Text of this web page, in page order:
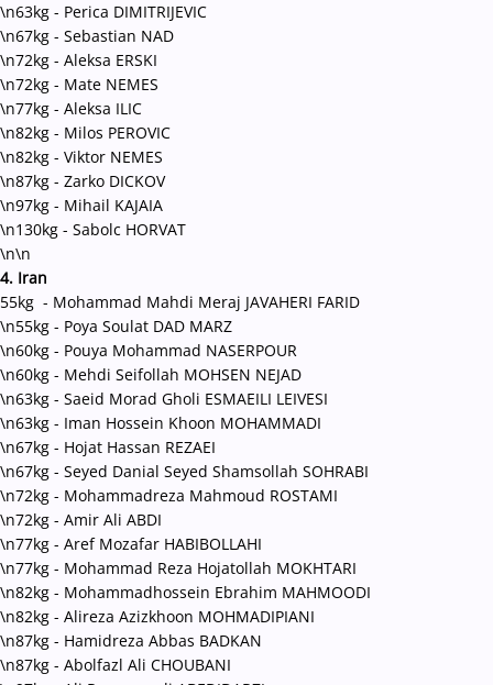
\n63kg - Perica DIMITRIJEVIC
\n67kg - Sebastian NAD
\n72kg - Aleksa ERSKI
\n72kg - Mate NEMES
\n77kg - Aleksa ILIC
\n82kg - Milos PEROVIC
\n82kg - Viktor NEMES
\n87kg - Zarko DICKOV
\n97kg - Mihail KAJAIA
\n130kg - Sabolc HORVAT
\n\n
4. Iran
55kg - Mohammad Mahdi Meraj JAVAHERI FARID
\n55kg - Poya Soulat DAD MARZ
\n60kg - Pouya Mohammad NASERPOUR
\n60kg - Mehdi Seifollah MOHSEN NEJAD
\n63kg - Saeid Morad Gholi ESMAEILI LEIVESI
\n63kg - Iman Hossein Khoon MOHAMMADI
\n67kg - Hojat Hassan REZAEI
\n67kg - Seyed Danial Seyed Shamsollah SOHRABI
\n72kg - Mohammadreza Mahmoud ROSTAMI
\n72kg - Amir Ali ABDI
\n77kg - Aref Mozafar HABIBOLLAHI
\n77kg - Mohammad Reza Hojatollah MOKHTARI
\n82kg - Mohammadhossein Ebrahim MAHMOODI
\n82kg - Alireza Azizkhoon MOHMADIPIANI
\n87kg - Hamidreza Abbas BADKAN
\n87kg - Abolfazl Ali CHOUBANI